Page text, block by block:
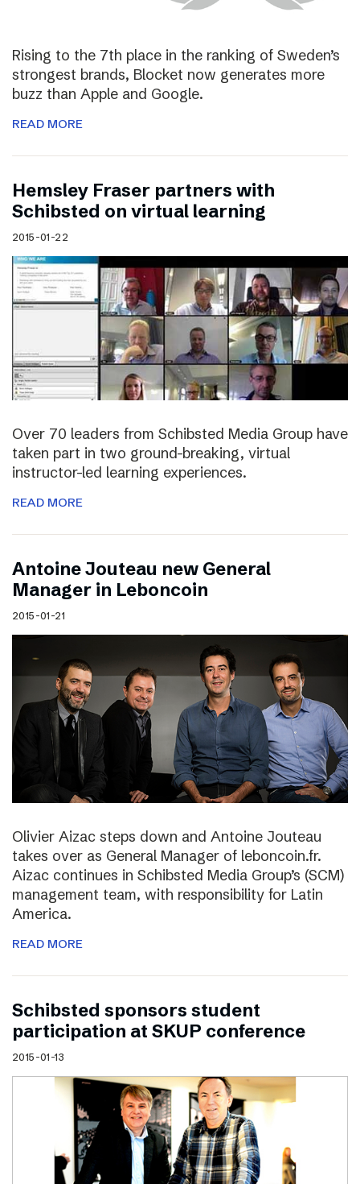
Rising to the 7th place in the ranking of Sweden’s
strongest brands, Blocket now generates more
buzz than Apple and Google.
READ MORE
Hemsley Fraser partners with
Schibsted on virtual learning
2015-01-22
Over 70 leaders from Schibsted Media Group have
taken part in two ground-breaking, virtual
instructor-led learning experiences.
READ MORE
Antoine Jouteau new General
Manager in Leboncoin
2015-01-21
Olivier Aizac steps down and Antoine Jouteau
takes over as General Manager of leboncoin.fr.
Aizac continues in Schibsted Media Group’s (SCM)
management team, with responsibility for Latin
America.
READ MORE
Schibsted sponsors student
participation at SKUP conference
2015-01-13